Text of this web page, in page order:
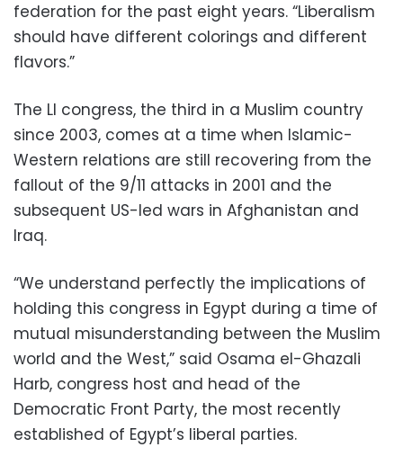
federation for the past eight years. “Liberalism
should have different colorings and different
flavors.”
The LI congress, the third in a Muslim country
since 2003, comes at a time when Islamic-
Western relations are still recovering from the
fallout of the 9/11 attacks in 2001 and the
subsequent US-led wars in Afghanistan and
Iraq.
“We understand perfectly the implications of
holding this congress in Egypt during a time of
mutual misunderstanding between the Muslim
world and the West,” said Osama el-Ghazali
Harb, congress host and head of the
Democratic Front Party, the most recently
established of Egypt’s liberal parties.